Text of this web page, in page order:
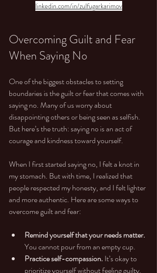
linkedin.com/in/zulfugarkarimov
Overcoming Guilt and Fear
When Saying No
One of the biggest obstacles to setting
boundaries is the guilt or fear that comes with
saying no. Many of us worry about
disappointing others or being seen as selfish.
But here’s the truth: saying no is an act of
courage and kindness toward yourself.
When I first started saying no, I felt a knot in
my stomach. But with time, I realized that
people respected my honesty, and I felt lighter
and more authentic. Here are some ways to
overcome guilt and fear:
Remind yourself that your needs matter.
You cannot pour from an empty cup.
Practice self-compassion. It’s okay to
prioritize yourself without feeling guilty.